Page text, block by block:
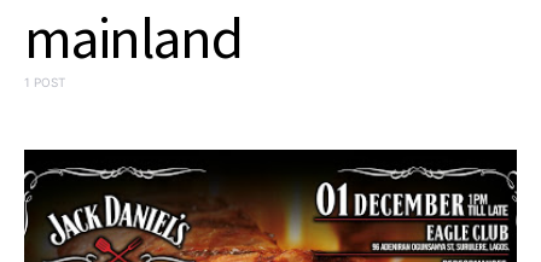
mainland
1 POST